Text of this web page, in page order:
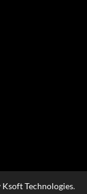
Ksoft Technologies.